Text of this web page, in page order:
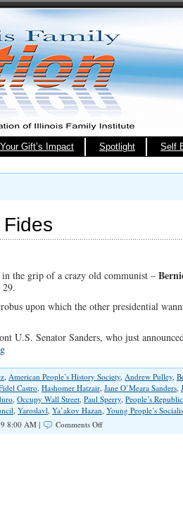
Your Gift’s Impact Spotlight Self
Fides
in the grip of a crazy old communist –
29.
upon which the other presidential
U.S. Senator Sanders, who just
, American People’s History Society, Andrew Pulley,
Castro, Hashomer Hatzair, Jane O’Meara Sanders,
, Occupy Wall Street, Paul Sperry, People’s
, Yaroslavl, Ya’akov Hazan, Young People’s
8:00 AM | Comments Offon